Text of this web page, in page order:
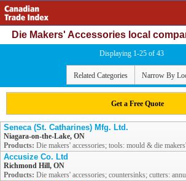
Die Makers' Accessories local
Displaying 1-25 of 43
Related Categories Narrow By
Get a Free Quote
Seneca (St. Catharines) Mfg. Ltd.
Niagara-on-the-Lake, ON
Products: Die makers' accessories; tools: mould & die
Accusize Co. Ltd
Richmond Hill, ON
Products: Die makers' accessories; countersinks; cutters: